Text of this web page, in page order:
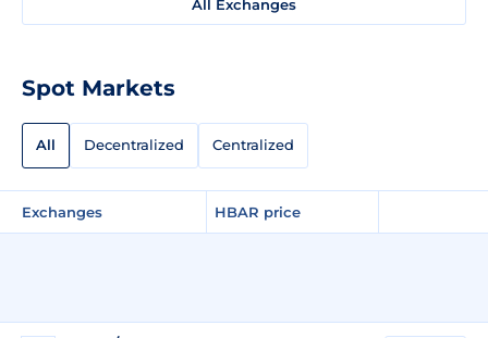
All Exchanges
Spot Markets
All Decentralized Centralized
Exchanges HBAR price